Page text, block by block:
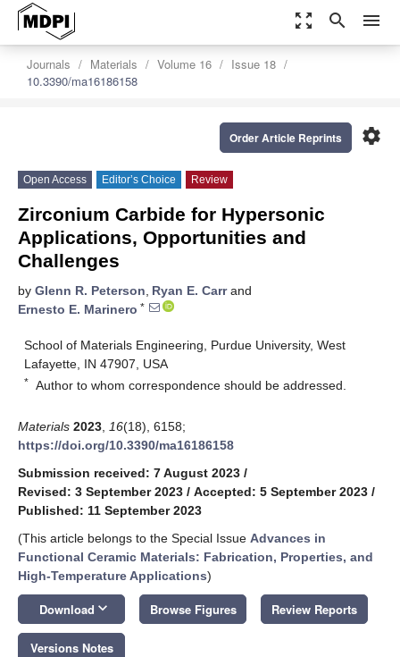
zoom_out_map search menu
Journals Materials Volume 16
Issue 18
10.3390/ma16186158
settings
Order Article Reprints
Open Access Editor’s Choice Review
Zirconium Carbide for Hypersonic
Applications, Opportunities and
Challenges
by Glenn R. Peterson, Ryan E. Carrand
Ernesto E. Marinero *
School of Materials Engineering, Purdue University, West
Lafayette, IN 47907, USA
* Author to whom correspondence should be addressed.
Materials 2023 16(18), 6158;
https://doi.org/10.3390/ma16186158
Submission received: 7 August 2023 /
Revised: 3 September 2023 / Accepted: 5 September 2023 /
Published: 11 September 2023
(This article belongs to the Special Issue Advances in
Functional Ceramic Materials: Fabrication, Properties, and
High-Temperature Applications)
Download keyboard_arrow_down Browse Figures Review Reports
Versions Notes